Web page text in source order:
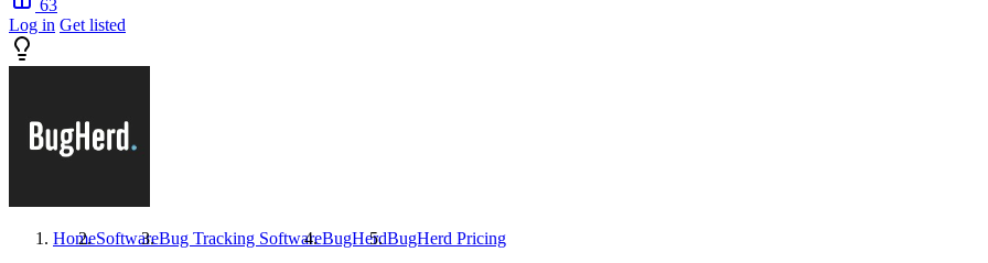
63
Log in Get listed
HomeSoftwareBug Tracking SoftwareBugHerdBugHerd Pricing